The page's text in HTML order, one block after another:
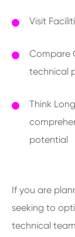
Visit
Compare
technical
Think
potential
If you are
seeking to
technical